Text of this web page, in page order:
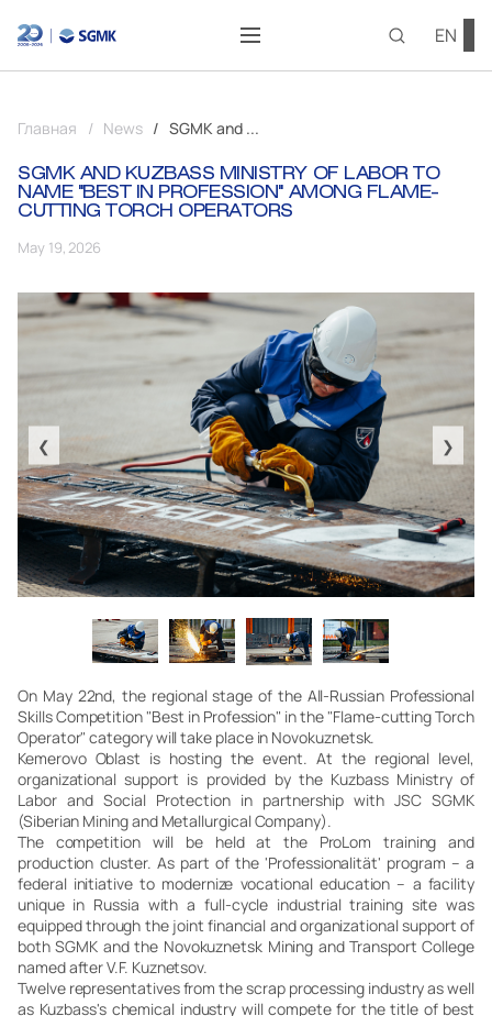
EN
Главная News SGMK and ...
SGMK AND KUZBASS MINISTRY OF LABOR TO
NAME "BEST IN PROFESSION" AMONG FLAME-
CUTTING TORCH OPERATORS
May 19, 2026
❮ ❯
On May 22nd, the regional stage of the All-Russian Professional
Skills Competition "Best in Profession" in the "Flame-cutting Torch
Operator" category will take place in Novokuznetsk.
Kemerovo Oblast is hosting the event. At the regional level,
organizational support is provided by the Kuzbass Ministry of
Labor and Social Protection in partnership with JSC SGMK
(Siberian Mining and Metallurgical Company).
The competition will be held at the ProLom training and
production cluster. As part of the 'Professionalität' program – a
federal initiative to modernize vocational education – a facility
unique in Russia with a full-cycle industrial training site was
equipped through the joint financial and organizational support of
both SGMK and the Novokuznetsk Mining and Transport College
named after V.F. Kuznetsov.
Twelve representatives from the scrap processing industry as well
as Kuzbass's chemical industry will compete for the title of best